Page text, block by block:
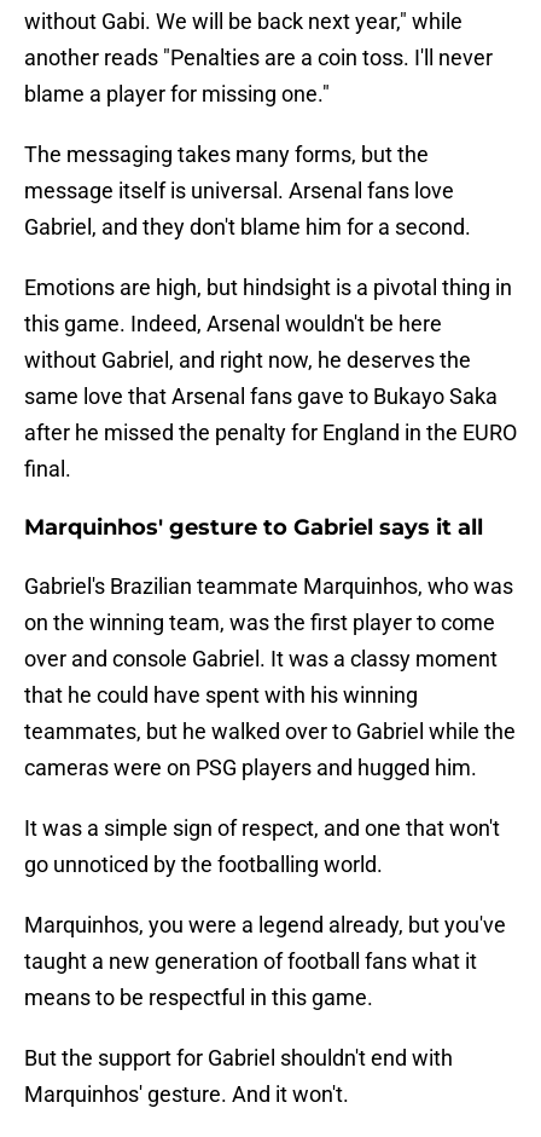
without Gabi. We will be back next year," while
another reads "Penalties are a coin toss. I'll never
blame a player for missing one."
The messaging takes many forms, but the
message itself is universal. Arsenal fans love
Gabriel, and they don't blame him for a second.
Emotions are high, but hindsight is a pivotal thing in
this game. Indeed, Arsenal wouldn't be here
without Gabriel, and right now, he deserves the
same love that Arsenal fans gave to Bukayo Saka
after he missed the penalty for England in the EURO
final.
Marquinhos' gesture to Gabriel says it all
Gabriel's Brazilian teammate Marquinhos, who was
on the winning team, was the first player to come
over and console Gabriel. It was a classy moment
that he could have spent with his winning
teammates, but he walked over to Gabriel while the
cameras were on PSG players and hugged him.
It was a simple sign of respect, and one that won't
go unnoticed by the footballing world.
Marquinhos, you were a legend already, but you've
taught a new generation of football fans what it
means to be respectful in this game.
But the support for Gabriel shouldn't end with
Marquinhos' gesture. And it won't.